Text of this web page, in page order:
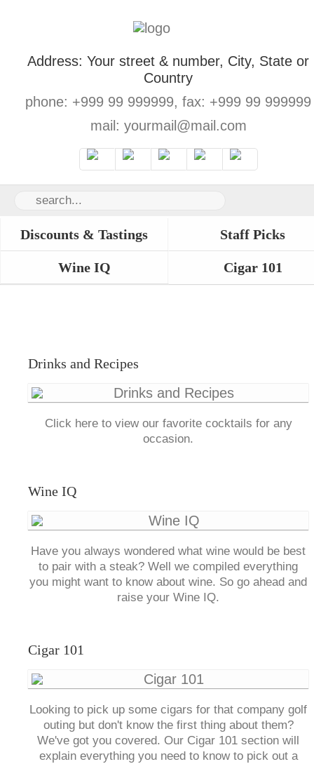
Address: Your street & number, City, State or
Country
phone: +999 99 999999, fax: +999 99 999999
mail: yourmail@mail.com
Discounts & Tastings Staff Picks
Wine IQ Cigar 101
Drinks and Recipes
Click here to view our favorite cocktails for any
occasion.
Wine IQ
Have you always wondered what wine would be best
to pair with a steak? Well we compiled everything
you might want to know about wine. So go ahead and
raise your Wine IQ.
Cigar 101
Looking to pick up some cigars for that company golf
outing but don't know the first thing about them?
We've got you covered. Our Cigar 101 section will
explain everything you need to know to pick out a